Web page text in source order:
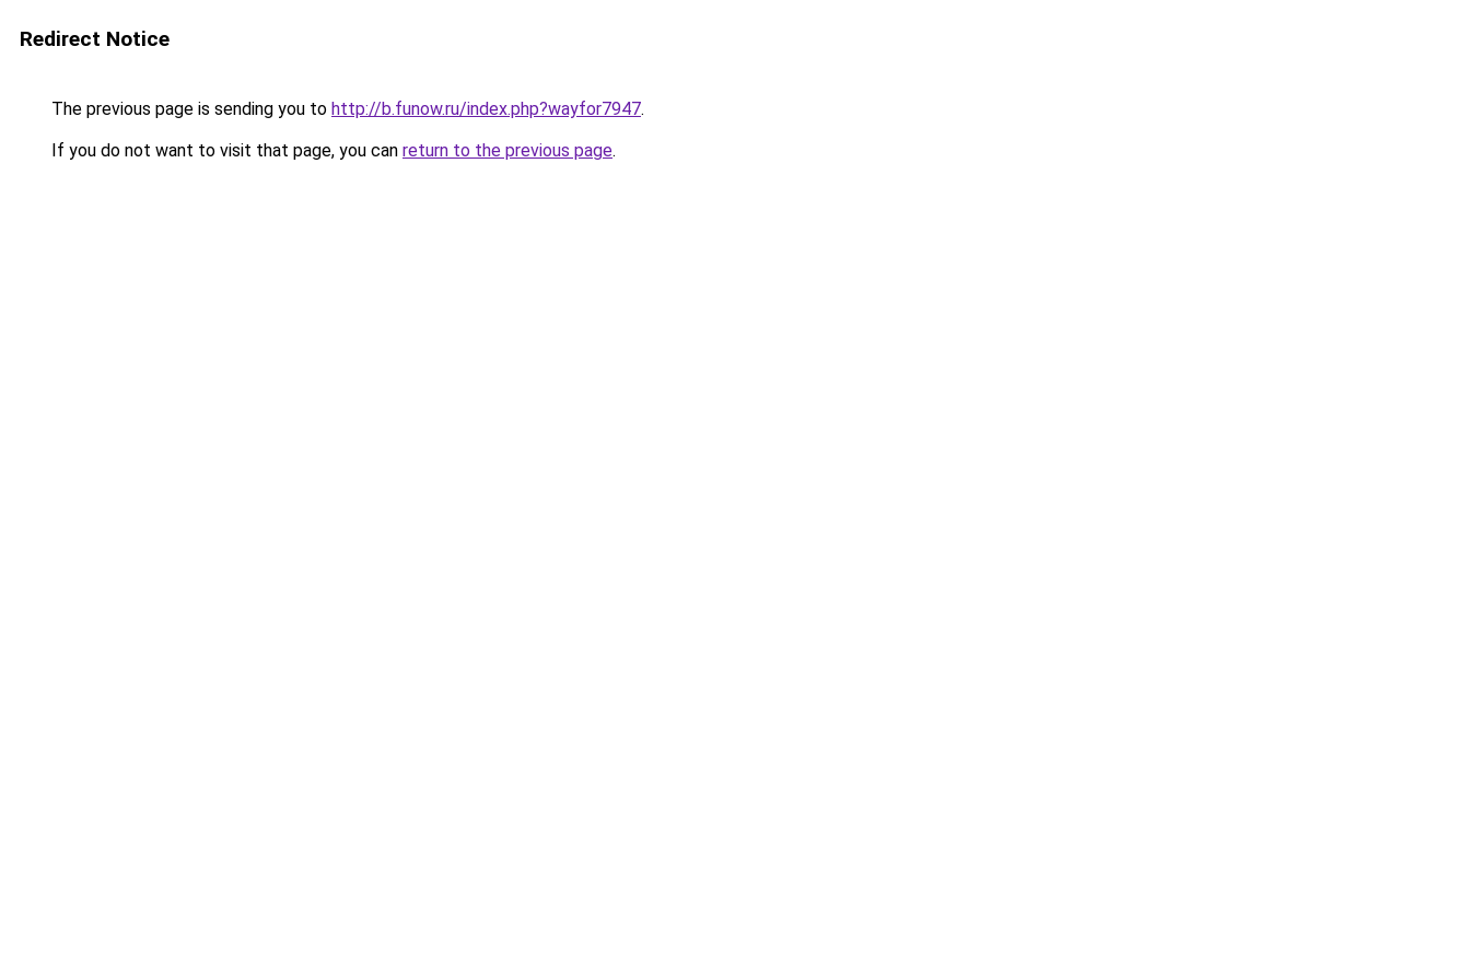
Redirect Notice
The previous page is sending you to http://b.funow.ru/index.php?wayfor7947.
If you do not want to visit that page, you can return to the previous page.